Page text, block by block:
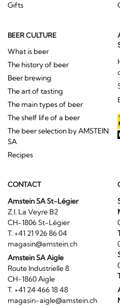
Gifts
BEER CULTURE
What is beer
The history of beer
Beer brewing
The art of tasting
The main types of beer
The shelf life of a beer
The beer selection by AMSTEIN
SA
Recipes
CONTACT
Amstein SA St-Légier
Z.I. La Veyre B2
CH-1806 St-Légier
T. +41 21 926 86 04
magasin@amstein.ch
Amstein SA Aigle
Route Industrielle 8
CH-1860 Aigle
T. +41 24 466 18 48
magasin-aigle@amstein.ch